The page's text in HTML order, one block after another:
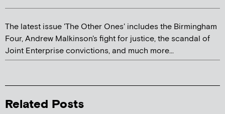
The latest issue 'The Other Ones' includes the Birmingham
Four, Andrew Malkinson's fight for justice, the scandal of
Joint Enterprise convictions, and much more...
Related Posts